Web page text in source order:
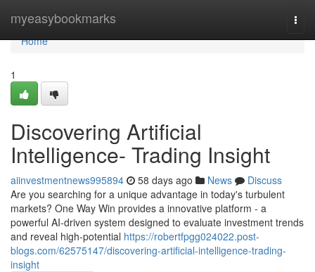
myeasybookmarks
Home
Home
1
Discovering Artificial
Intelligence- Trading Insight
aiinvestmentnews995894 58 days ago News
Discuss
Are you searching for a unique advantage in today's turbulent
markets? One Way Win provides a innovative platform - a
powerful AI-driven system designed to evaluate investment trends
and reveal high-potential https://robertfpgg024022.post-
blogs.com/62575147/discovering-artificial-intelligence-trading-
insight